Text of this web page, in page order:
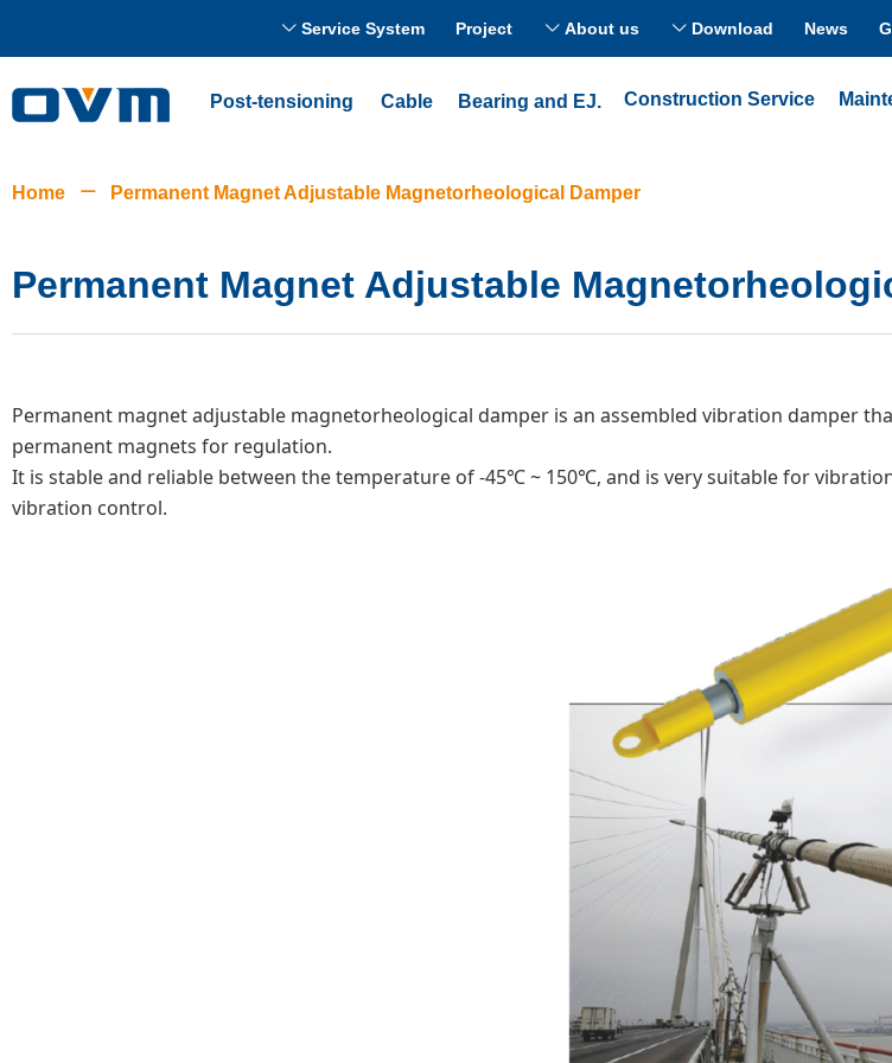
ꀅ Service System Project ꀅ About us ꀅ Download News
Construction Service
Post-tensioning Cable Bearing and EJ.
Permanent Magnet Adjustable
Permanent magnet adjustable magnetorheological damper is an assembled vibration damper
permanent magnets for regulation.
It is stable and reliable between the temperature of -45℃ ~ 150℃, and is very suitable for
vibration control.
Home ꄵ Permanent Magnet Adjustable Magnetorheological Damper